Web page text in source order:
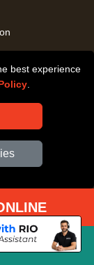
best experience